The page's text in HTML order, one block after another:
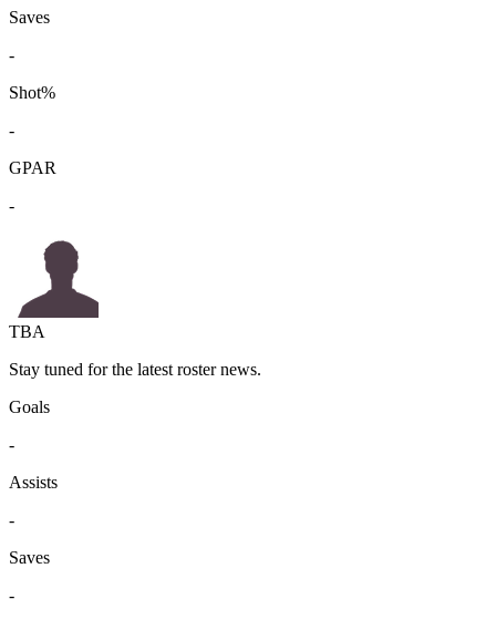
Saves
-
Shot%
-
GPAR
-
TBA
Stay tuned for the latest roster news.
Goals
-
Assists
-
Saves
-